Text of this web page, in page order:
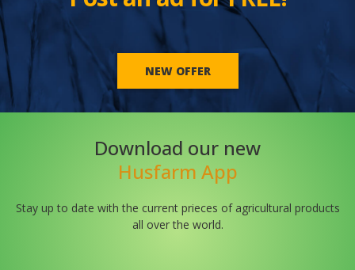
NEW OFFER
Download our new
Husfarm App
Stay up to date with the current prieces of agricultural products
all over the world.